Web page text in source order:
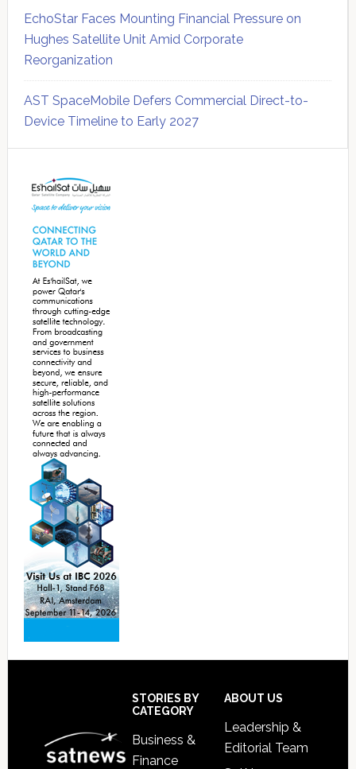
EchoStar Faces Mounting Financial Pressure on
Hughes Satellite Unit Amid Corporate
Reorganization
AST SpaceMobile Defers Commercial Direct-to-
Device Timeline to Early 2027
Sidebar
STORIES BY
CATEGORY
Business &
Finance
ABOUT US
Leadership &
Editorial Team